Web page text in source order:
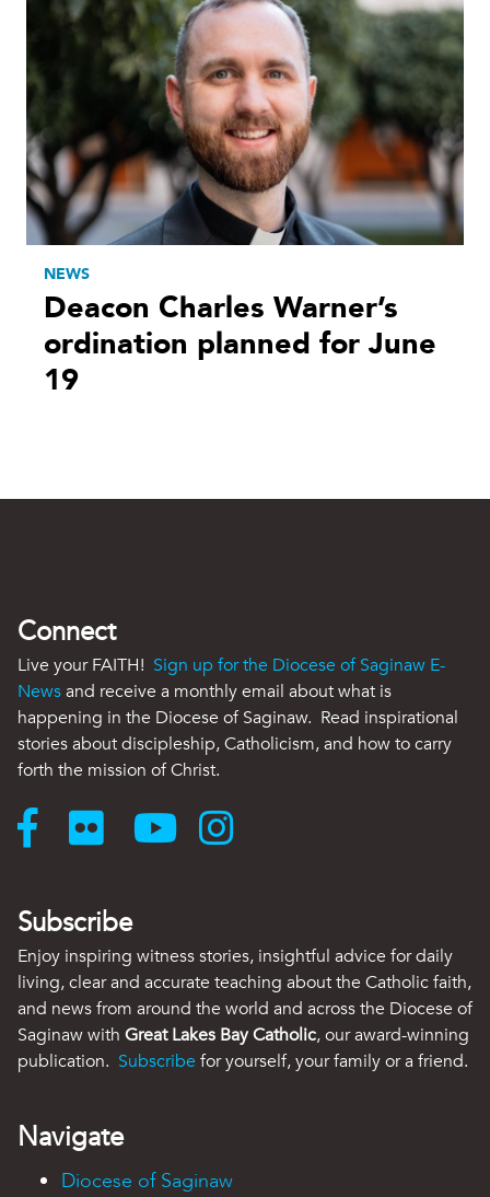
NEWS
Deacon Charles Warner’s
ordination planned for June
19
Connect
Live your FAITH! Sign up for the Diocese of Saginaw E-
Newsand receive a monthly email about what is
happening in the Diocese of Saginaw. Read inspirational
stories about discipleship, Catholicism, and how to carry
forth the mission of Christ.
Subscribe
Enjoy inspiring witness stories, insightful advice for daily
living, clear and accurate teaching about the Catholic faith,
and news from around the world and across the Diocese of
Saginaw with Great Lakes Bay Catholic, our award-winning
publication. Subscribe for yourself, your family or a friend.
Navigate
Diocese of Saginaw